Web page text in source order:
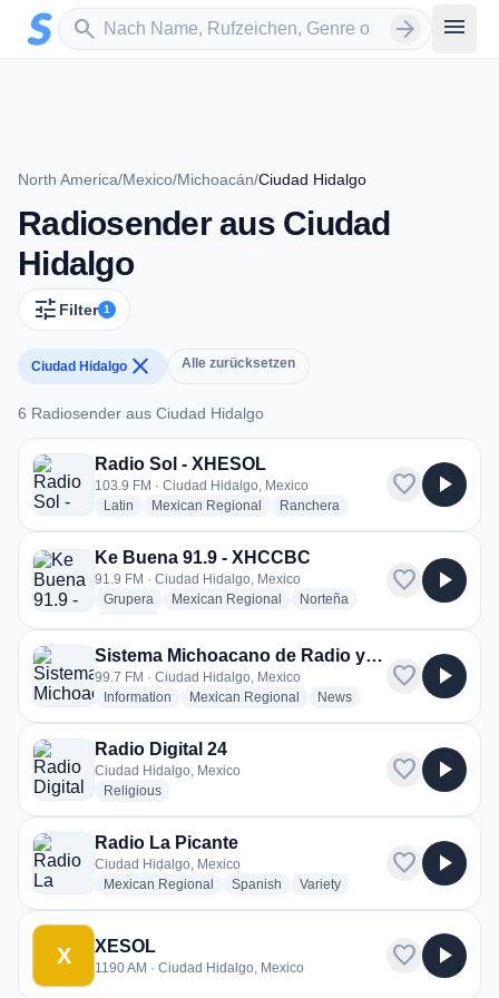
Zum Hauptinhalt springen
search
Sender suchen arrow_forward menu
North America/Mexico/Michoacán/Ciudad Hidalgo
Radiosender aus Ciudad
Hidalgo
tune Filter 1
Ciudad Hidalgo close Alle zurücksetzen
6 Radiosender aus Ciudad Hidalgo
6 Radiosender aus Ciudad Hidalgo
Radio Sol - XHESOL
103.9 FM · Ciudad Hidalgo, Mexico
Latin radio stations
Mexican Regional radio stations
Ranchera
favorite play_arrow
Ke Buena 91.9 - XHCCBC
91.9 FM · Ciudad Hidalgo, Mexico
Grupera radio stations
Mexican Regional radio stations
Norteña radio stations
favorite play_arrow
Sistema Michoacano de Radio y Televisión - XHHID-FM
99.7 FM · Ciudad Hidalgo, Mexico
Information radio stations
Mexican Regional radio stations
Newsradio stations
favorite play_arrow
Radio Digital 24
Ciudad Hidalgo, Mexico
Religiousradio stations
favorite play_arrow
Radio La Picante
Ciudad Hidalgo, Mexico
Mexican Regional
radio stations
Spanish radio stations
Varietyradio stations
favorite play_arrow
X XESOL
1190 AM · Ciudad Hidalgo, Mexico favorite play_arrow